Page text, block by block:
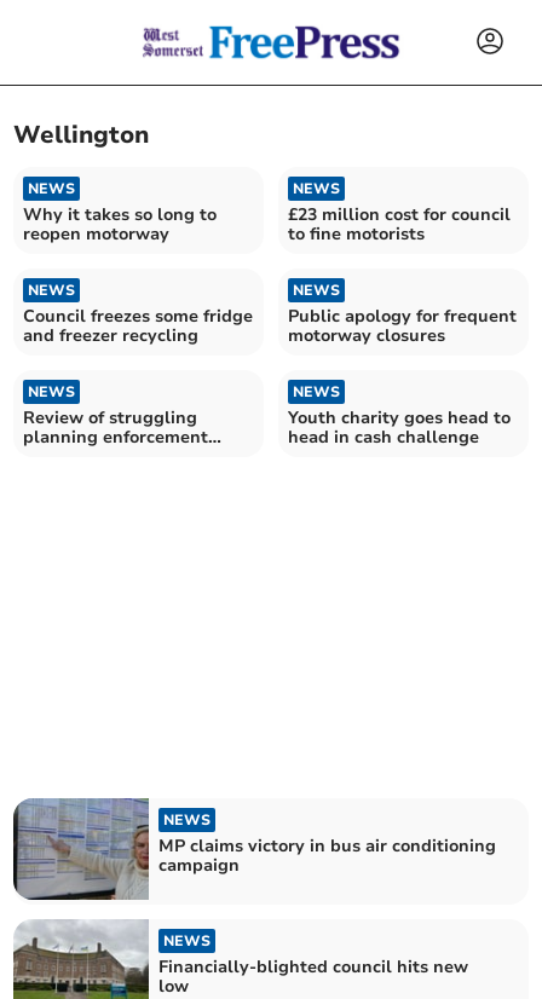
Wellington
NEWS
Why it takes so long to
reopen motorway
NEWS
£23 million cost for council
to fine motorists
NEWS
Council freezes some fridge
and freezer recycling
NEWS
Public apology for frequent
motorway closures
NEWS
Review of struggling
planning enforcement
NEWS
Youth charity goes head to
head in cash challenge
NEWS
MP claims victory in bus air conditioning
campaign
NEWS
Financially-blighted council hits new
low